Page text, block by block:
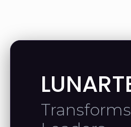
"Thank you for the
Transforms